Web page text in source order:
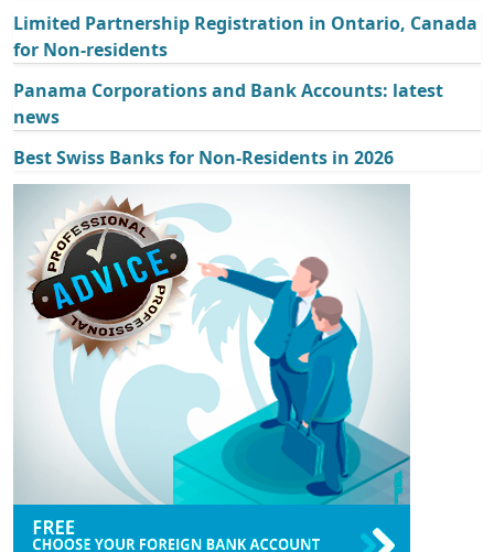
Limited Partnership Registration in Ontario, Canada
for Non-residents
Panama Corporations and Bank Accounts: latest
news
Best Swiss Banks for Non-Residents in 2026